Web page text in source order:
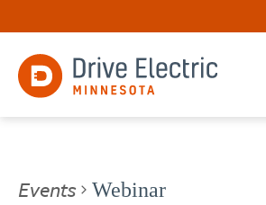
Events Webinar